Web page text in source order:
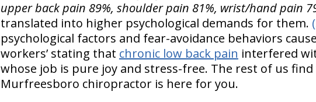
upper back pain 89%, shoulder pain 81%, wrist/hand pain
translated into higher psychological demands for them.
psychological factors and fear-avoidance behaviors
workers’ stating that chronic low back pain interfered
whose job is pure joy and stress-free. The rest of us
Murfreesboro chiropractor is here for you.